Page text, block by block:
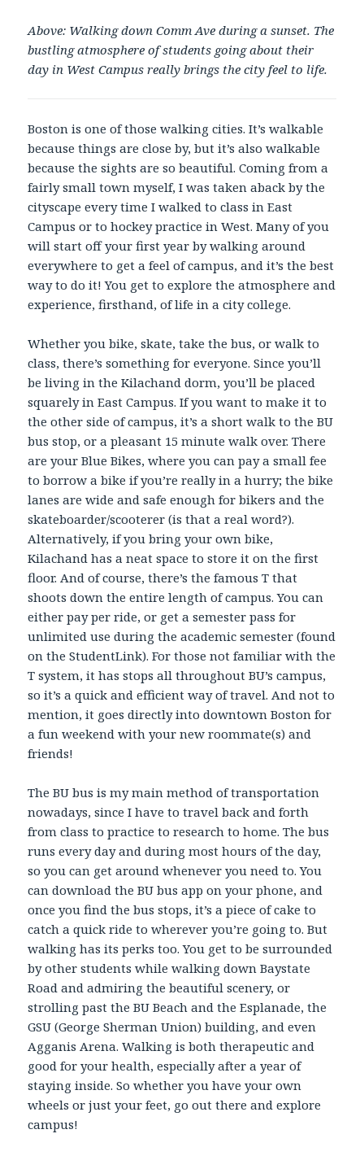
Above: Walking down Comm Ave during a sunset. The
bustling atmosphere of students going about their
day in West Campus really brings the city feel to life.
Boston is one of those walking cities. It’s walkable
because things are close by, but it’s also walkable
because the sights are so beautiful. Coming from a
fairly small town myself, I was taken aback by the
cityscape every time I walked to class in East
Campus or to hockey practice in West. Many of you
will start off your first year by walking around
everywhere to get a feel of campus, and it’s the best
way to do it! You get to explore the atmosphere and
experience, firsthand, of life in a city college.
Whether you bike, skate, take the bus, or walk to
class, there’s something for everyone. Since you’ll
be living in the Kilachand dorm, you’ll be placed
squarely in East Campus. If you want to make it to
the other side of campus, it’s a short walk to the BU
bus stop, or a pleasant 15 minute walk over. There
are your Blue Bikes, where you can pay a small fee
to borrow a bike if you’re really in a hurry; the bike
lanes are wide and safe enough for bikers and the
skateboarder/scooterer (is that a real word?).
Alternatively, if you bring your own bike,
Kilachand has a neat space to store it on the first
floor. And of course, there’s the famous T that
shoots down the entire length of campus. You can
either pay per ride, or get a semester pass for
unlimited use during the academic semester (found
on the StudentLink). For those not familiar with the
T system, it has stops all throughout BU’s campus,
so it’s a quick and efficient way of travel. And not to
mention, it goes directly into downtown Boston for
a fun weekend with your new roommate(s) and
friends!
The BU bus is my main method of transportation
nowadays, since I have to travel back and forth
from class to practice to research to home. The bus
runs every day and during most hours of the day,
so you can get around whenever you need to. You
can download the BU bus app on your phone, and
once you find the bus stops, it’s a piece of cake to
catch a quick ride to wherever you’re going to. But
walking has its perks too. You get to be surrounded
by other students while walking down Baystate
Road and admiring the beautiful scenery, or
strolling past the BU Beach and the Esplanade, the
GSU (George Sherman Union) building, and even
Agganis Arena. Walking is both therapeutic and
good for your health, especially after a year of
staying inside. So whether you have your own
wheels or just your feet, go out there and explore
campus!